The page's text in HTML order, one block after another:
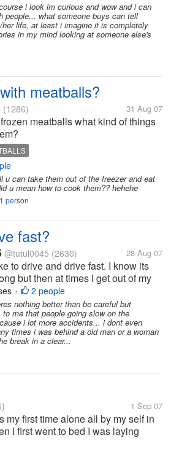
i look im curious and wow and i can
people... what someone buys can tell
life, at least i imagine it is completely
in my mind looking at someone else's
meatballs?
(1286) 31 Aug 07
meatballs what kind of things
u can take them out of the freezer and eat
u mean how to cook them?? hehehe
1 person
fast?
@tutul0045 (2630) 28 Aug 07
to drive and drive fast. I know its
but then at times i get out of my
and drive too fast. Indian roads are
suitable for fast driving and thats y it
cause fatal accidents. What abt
countries? How...
• 2 people
nothing better than be careful but
me that people going slow on the
i lot more accidents... i dont even
times i was behind a old man or a woman
break in a clear...
1 Sep 07
my first time alone all by my self in
I first went to bed I was laying
for every sound outside. I had all